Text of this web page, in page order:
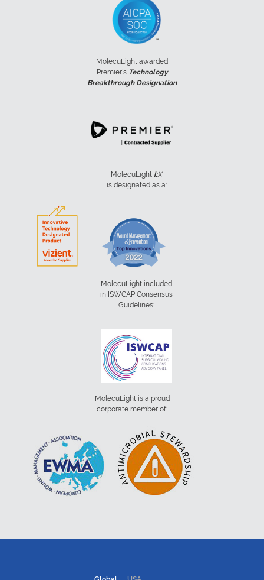
MolecuLight awarded
Premier’s Technology
Breakthrough Designation
MolecuLight i:X
is designated as a:
MolecuLight included
in ISWCAP Consensus
Guidelines:
MolecuLight is a proud
corporate member of: